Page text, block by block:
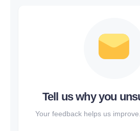
Tell us why you
Your feedback helps us